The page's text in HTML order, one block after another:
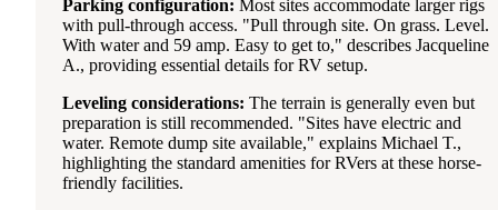
Parking configuration: Most sites accommodate larger rigs
with pull-through access. "Pull through site. On grass. Level.
With water and 59 amp. Easy to get to," describes Jacqueline
A., providing essential details for RV setup.
Leveling considerations: The terrain is generally even but
preparation is still recommended. "Sites have electric and
water. Remote dump site available," explains Michael T.,
highlighting the standard amenities for RVers at these horse-
friendly facilities.